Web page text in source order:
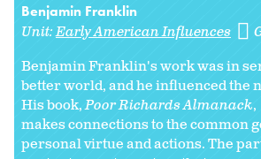
Benjamin Franklin
Unit:Early American Influences
Benjamin Franklin's work was in
better world, and he influenced the
His book,Poor Richards Almanack,
makes connections to the common
personal virtue and actions. The